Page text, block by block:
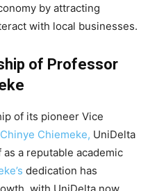
by attracting
with local businesses.
of Professor
of its pioneer Vice
Chiemeke, UniDelta
a reputable academic
dedication has
with UniDelta now